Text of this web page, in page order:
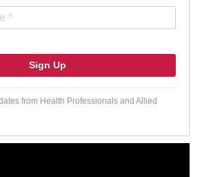
from Health Professionals and Allied